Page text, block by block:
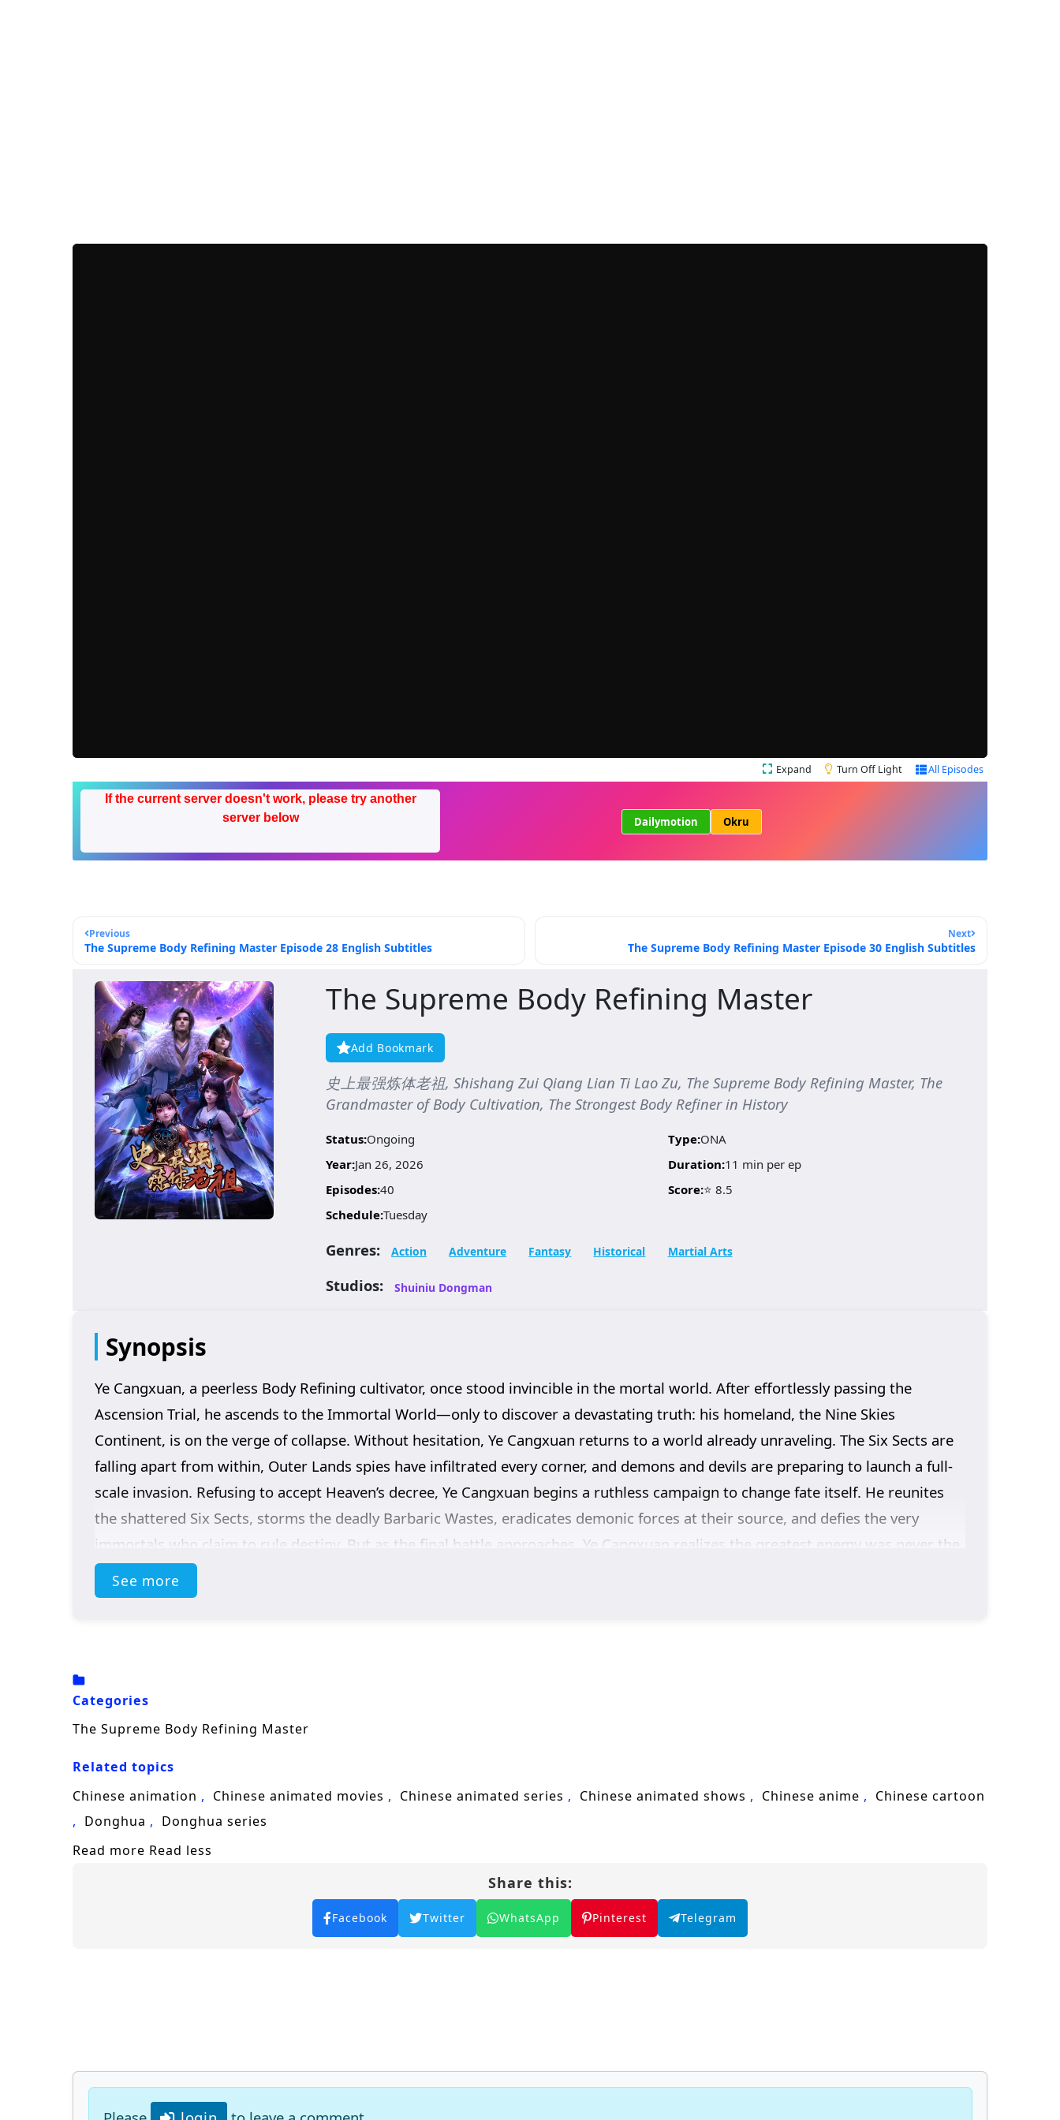
Expand Turn Off Light All Episodes
If the current server doesn't work, please try another
server below
Dailymotion Okru
Previous
The Supreme Body Refining Master Episode 28 English Subtitles
Next
The Supreme Body Refining Master Episode 30 English Subtitles
The Supreme Body Refining Master
Add Bookmark
史上最强炼体老祖, Shishang Zui Qiang Lian Ti Lao Zu, The Supreme Body Refining Master, The
Grandmaster of Body Cultivation, The Strongest Body Refiner in History
Status:Ongoing Type:ONA
Year:Jan 26, 2026 Duration:11 min per ep
Episodes:40 Score:⭐ 8.5
Schedule:Tuesday
Genres: Action Adventure Fantasy Historical Martial Arts
Studios: Shuiniu Dongman
Synopsis
Ye Cangxuan, a peerless Body Refining cultivator, once stood invincible in the mortal world. After effortlessly passing the
Ascension Trial, he ascends to the Immortal World—only to discover a devastating truth: his homeland, the Nine Skies
Continent, is on the verge of collapse. Without hesitation, Ye Cangxuan returns to a world already unraveling. The Six Sects are
falling apart from within, Outer Lands spies have infiltrated every corner, and demons and devils are preparing to launch a full-
scale invasion. Refusing to accept Heaven’s decree, Ye Cangxuan begins a ruthless campaign to change fate itself. He reunites
the shattered Six Sects, storms the deadly Barbaric Wastes, eradicates demonic forces at their source, and defies the very
immortals who claim to rule destiny. But as the final battle approaches, Ye Cangxuan realizes the greatest enemy was never the
invaders… It was the Sky itself.
See more
Categories
The Supreme Body Refining Master
Related topics
Chinese animation
Chinese animated movies Chinese animated series Chinese animated shows Chinese anime
Chinese cartoon
Donghua
Donghua series
Read more Read less
Share this:
Facebook Twitter WhatsApp Pinterest Telegram